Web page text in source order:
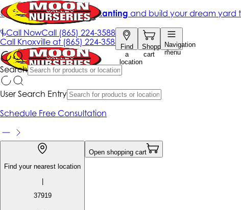
Call NowCall (865) 224-3588
Find
a
location
Shopping
cart
Navigation
menu
Search
Get up to 50% Off + free planting and build your dream yard
|
Call Knoxville at (865) 224-3588
User Search Entry
Schedule Free Consultation
Find your nearest location
|
37919
Open shopping cart